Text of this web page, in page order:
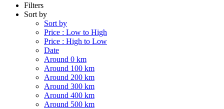
Filters
Sort by
Sort by
Price : Low to High
Price : High to Low
Date
Around 0 km
Around 100 km
Around 200 km
Around 300 km
Around 400 km
Around 500 km